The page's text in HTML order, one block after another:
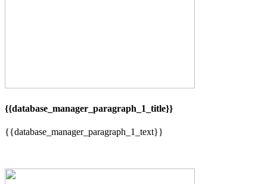
{{database_manager_paragraph_1_title}}
{{database_manager_paragraph_1_text}}